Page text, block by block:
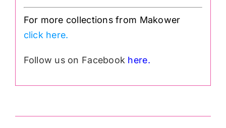
For more collections from Makower
click here.
Follow us on Facebook here.